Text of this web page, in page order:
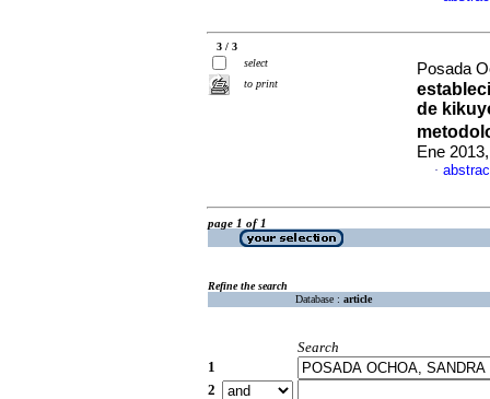
3 / 3
select
to print
Posada
de
Ene
·
page 1 of 1
Refine the search
Database : article
Search
1
2